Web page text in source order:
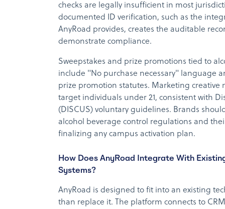
checks are legally insufficient in most
documented ID verification, such as the
AnyRoad provides, creates the auditable
demonstrate compliance.
Sweepstakes and prize promotions tied to
include "No purchase necessary" language
prize promotion statutes. Marketing creative
target individuals under 21, consistent with
(DISCUS) voluntary guidelines. Brands
alcohol beverage control regulations and
finalizing any campus activation plan.
How Does AnyRoad Integrate With
Systems?
AnyRoad is designed to fit into an existing
than replace it. The platform connects to